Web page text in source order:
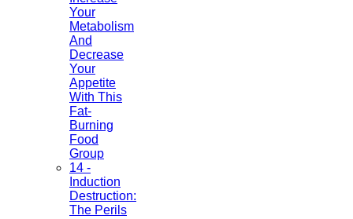
Your
Metabolism
And
Decrease
Your
Appetite
With This
Fat-
Burning
Food
Group
14 -
Induction
Destruction:
The Perils